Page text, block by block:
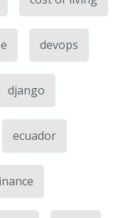
devops
django
ecuador